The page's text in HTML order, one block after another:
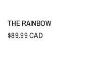
THE RAINBOW
$89.99 CAD